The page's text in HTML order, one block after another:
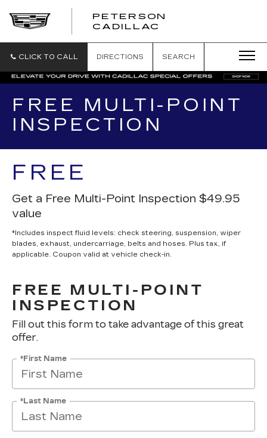
PETERSON
CADILLAC
CLICK TO CALL DIRECTIONS SEARCH
FREE MULTI-POINT
INSPECTION
FREE
Get a Free Multi-Point Inspection $49.95
value
*Includes inspect fluid levels: check steering, suspension, wiper
blades, exhaust, undercarriage, belts and hoses. Plus tax, if
applicable. Coupon valid at vehicle check-in.
FREE MULTI-POINT
INSPECTION
Fill out this form to take advantage of this great
offer.
*First Name
*Last Name